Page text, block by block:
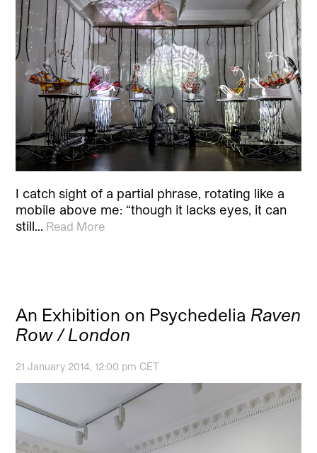
I catch sight of a partial phrase, rotating like a
mobile above me: “though it lacks eyes, it can
still… Read More
An Exhibition on Psychedelia Raven
Row / London
21 January 2014, 12:00 pm CET